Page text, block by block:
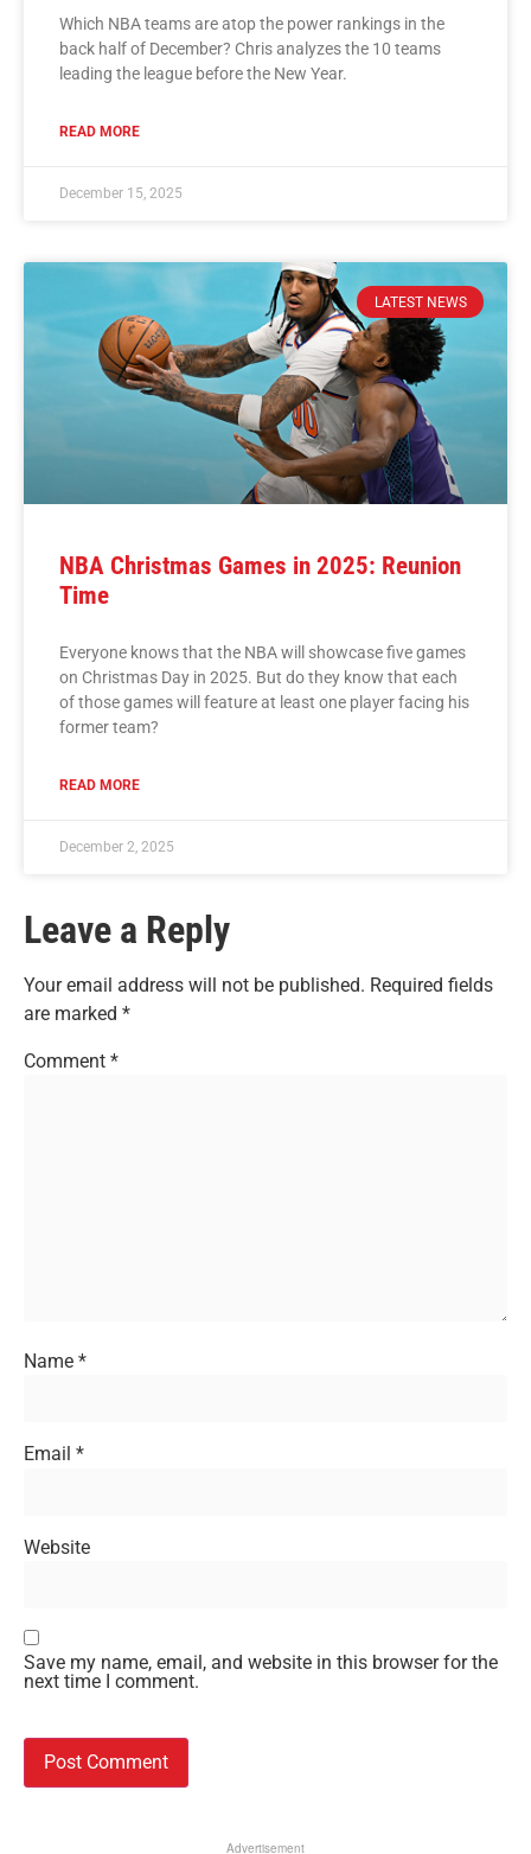
Which NBA teams are atop the power rankings in the
back half of December? Chris analyzes the 10 teams
leading the league before the New Year.
READ MORE
December 15, 2025
LATEST NEWS
NBA Christmas Games in 2025: Reunion
Time
Everyone knows that the NBA will showcase five games
on Christmas Day in 2025. But do they know that each
of those games will feature at least one player facing his
former team?
READ MORE
December 2, 2025
Leave a Reply
Your email address will not be published. Required fields
are marked *
Comment *
Name *
Email *
Website
Save my name, email, and website in this browser for the
next time I comment.
Advertisement